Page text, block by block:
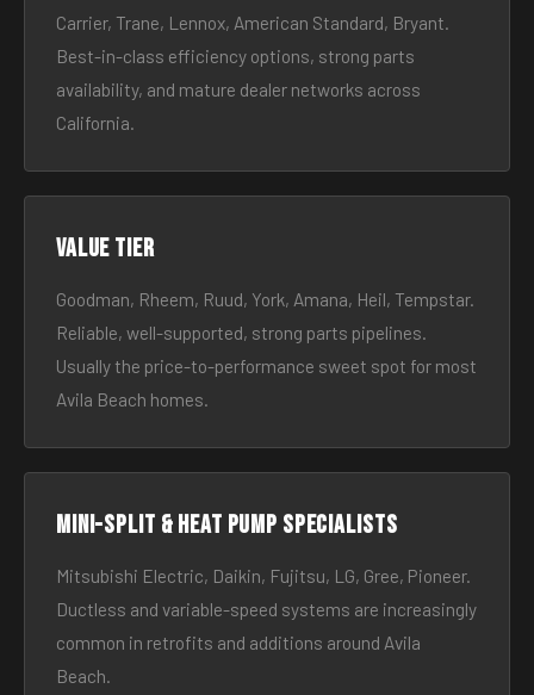
Carrier, Trane, Lennox, American Standard, Bryant.
Best-in-class efficiency options, strong parts
availability, and mature dealer networks across
California.
Value tier
Goodman, Rheem, Ruud, York, Amana, Heil, Tempstar.
Reliable, well-supported, strong parts pipelines.
Usually the price-to-performance sweet spot for most
Avila Beach homes.
Mini-split & heat pump specialists
Mitsubishi Electric, Daikin, Fujitsu, LG, Gree, Pioneer.
Ductless and variable-speed systems are increasingly
common in retrofits and additions around Avila
Beach.